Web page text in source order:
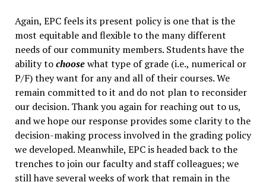
Again, EPC feels its present policy is one that is the
most equitable and flexible to the many different
needs of our community members. Students have the
ability tochoosewhat type of grade (i.e., numerical or
P/F) they want for any and all of their courses. We
remain committed to it and do not plan to reconsider
our decision. Thank you again for reaching out to us,
and we hope our response provides some clarity to the
decision-making process involved in the grading policy
we developed. Meanwhile, EPC is headed back to the
trenches to join our faculty and staff colleagues; we
still have several weeks of work that remain in the